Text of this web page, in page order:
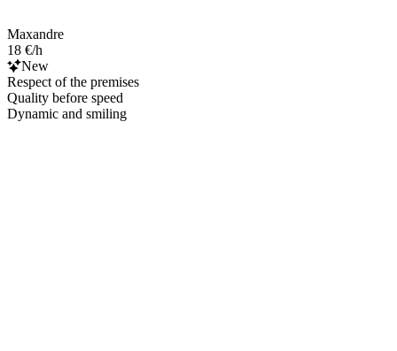
Maxandre
18 €/h
New
Respect of the premises
Quality before speed
Dynamic and smiling